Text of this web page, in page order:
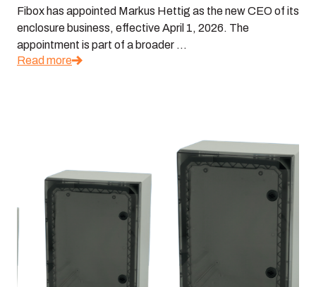
Fibox has appointed Markus Hettig as the new CEO of its
enclosure business, effective April 1, 2026. The
appointment is part of a broader ...
Read more